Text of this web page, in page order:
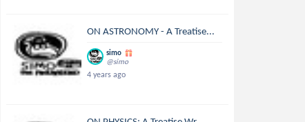
ON ASTRONOMY - A Treatise...
simo
@simo
4 years ago